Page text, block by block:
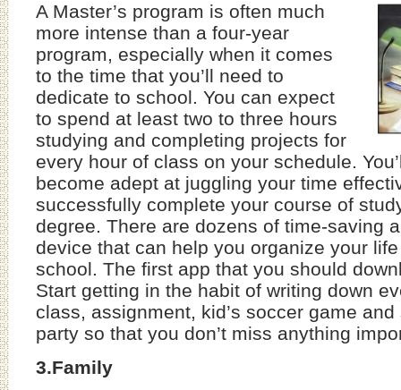
A Master’s program is often much
more intense than a four-year
program, especially when it comes
to the time that you’ll need to
dedicate to school. You can expect
to spend at least two to three hours
studying and completing projects for
every hour of class on your schedule.
become adept at juggling your time
successfully complete your course of
degree. There are dozens of time-saving
device that can help you organize your
school. The first app that you should
Start getting in the habit of writing down
class, assignment, kid’s soccer game and
party so that you don’t miss anything
3.Family